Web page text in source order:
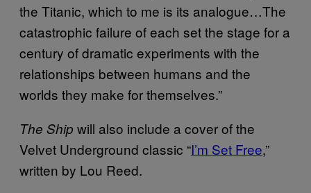
the Titanic, which to me is its analogue…The
catastrophic failure of each set the stage for a
century of dramatic experiments with the
relationships between humans and the
worlds they make for themselves.”
The Ship will also include a cover of the
Velvet Underground classic “I’m Set Free,”
written by Lou Reed.